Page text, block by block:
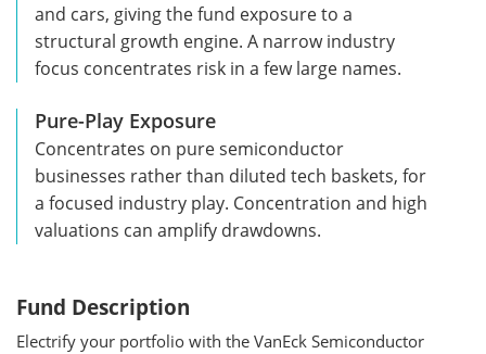
and cars, giving the fund exposure to a
structural growth engine. A narrow industry
focus concentrates risk in a few large names.
Pure-Play Exposure
Concentrates on pure semiconductor
businesses rather than diluted tech baskets, for
a focused industry play. Concentration and high
valuations can amplify drawdowns.
Fund Description
Electrify your portfolio with the VanEck Semiconductor